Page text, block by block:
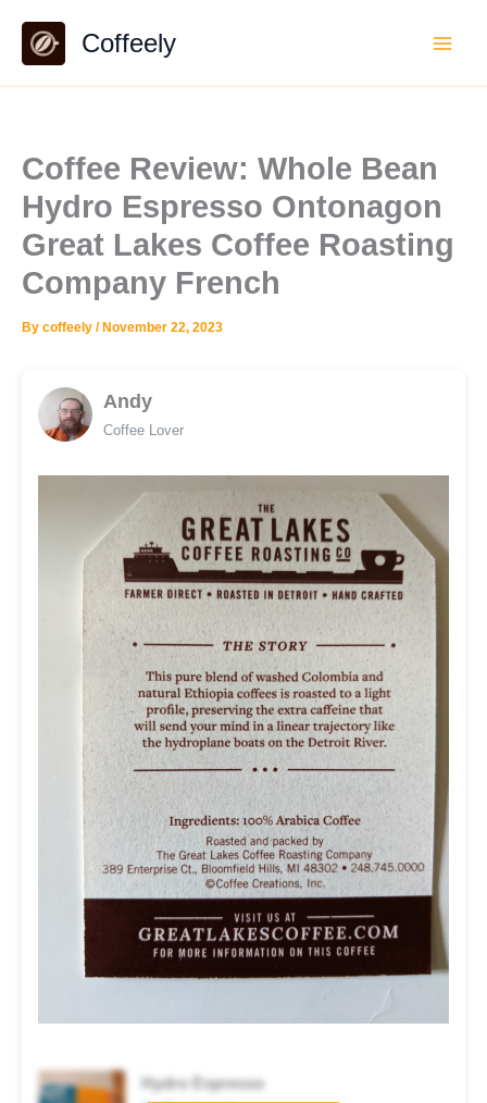
content
Coffeely
Coffee Review: Whole Bean
Hydro Espresso Ontonagon
Great Lakes Coffee Roasting
Company French
By coffeely / November 22, 2023
Andy
Coffee Lover
Hydro Espresso